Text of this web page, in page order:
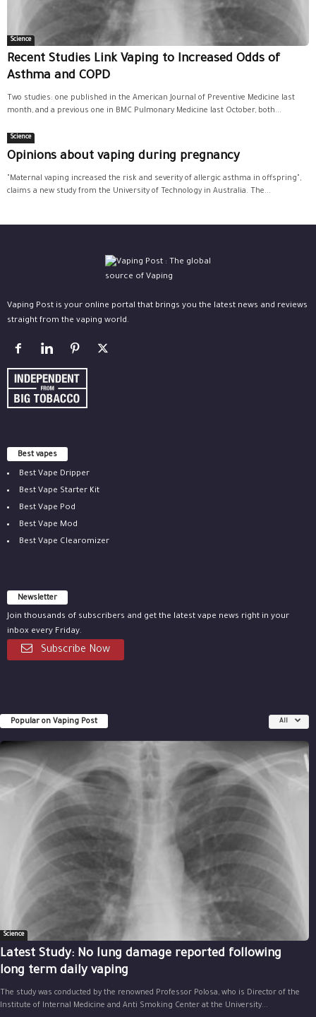
Science
Recent Studies Link Vaping to Increased Odds of
Asthma and COPD
Two studies: one published in the American Journal of Preventive Medicine last
month, and a previous one in BMC Pulmonary Medicine last October, both...
Science
Opinions about vaping during pregnancy
"Maternal vaping increased the risk and severity of allergic asthma in offspring",
claims a new study from the University of Technology in Australia. The...
Vaping Post is your online portal that brings you the latest news and reviews
straight from the vaping world.
Best vapes
Best Vape Dripper
Best Vape Starter Kit
Best Vape Pod
Best Vape Mod
Best Vape Clearomizer
Newsletter
Join thousands of subscribers and get the latest vape news right in your
inbox every Friday.
Subscribe Now
Popular on Vaping Post All
Science
Latest Study: No lung damage reported following
long term daily vaping
The study was conducted by the renowned Professor Polosa, who is Director of the
Institute of Internal Medicine and Anti Smoking Center at the University...